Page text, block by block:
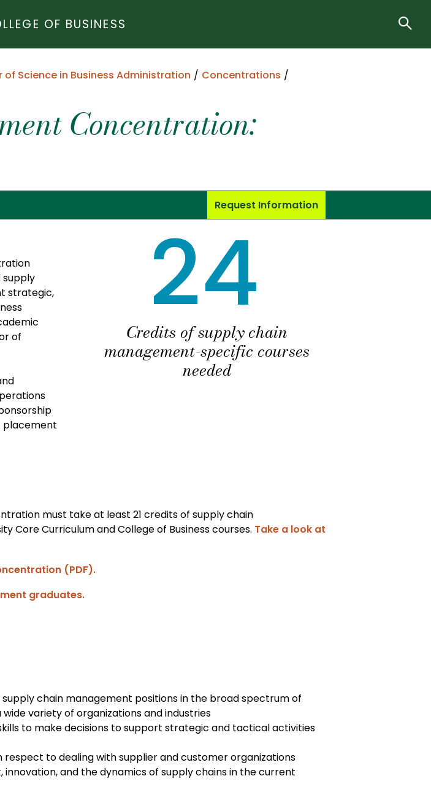
OF BUSINESS
of Science in Business Administration
Concentrations
Concentration:
Request Information
supply
strategic,
of
placement
24
Credits of supply chain
management-specific courses
needed
must take at least 21 credits of supply chain
Core Curriculum and College of Business courses. Take a look at
(PDF).
graduates.
chain management positions in the broad spectrum of
variety of organizations and industries
to make decisions to support strategic and tactical activities
to dealing with supplier and customer organizations
and the dynamics of supply chains in the current